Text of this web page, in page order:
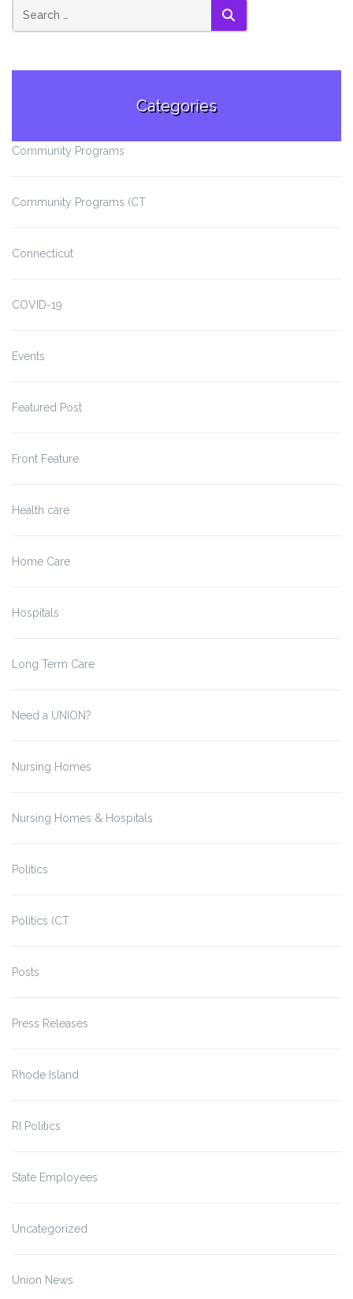
SEARCH
Categories
Community Programs
Community Programs (CT
Connecticut
COVID-19
Events
Featured Post
Front Feature
Health care
Home Care
Hospitals
Long Term Care
Need a UNION?
Nursing Homes
Nursing Homes & Hospitals
Politics
Politics (CT
Posts
Press Releases
Rhode Island
RI Politics
State Employees
Uncategorized
Union News